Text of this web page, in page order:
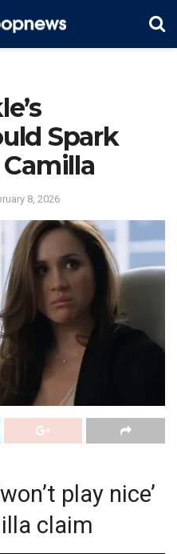
Spark
8, 2026
play nice’
claim